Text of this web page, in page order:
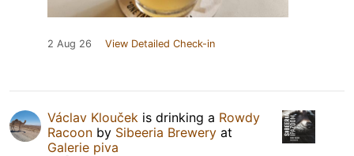
2 Aug 26 View Detailed Check-in
Václav Klouček is drinking a Rowdy
Racoon by Sibeeria Brewery at
Galerie piva